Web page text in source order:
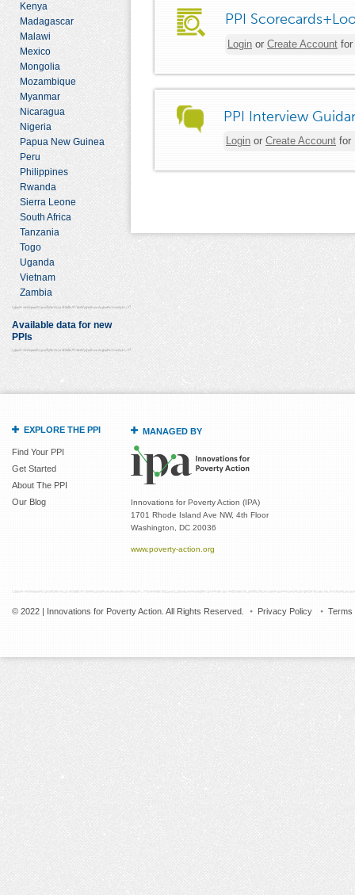
Kenya
Madagascar
Malawi
Mexico
Mongolia
Mozambique
Myanmar
Nicaragua
Nigeria
Papua New Guinea
Peru
Philippines
Rwanda
Sierra Leone
South Africa
Tanzania
Togo
Uganda
Vietnam
Zambia
Available data for new
PPIs
PPI
Login or Create Account for
PPI Interview
Login or Create Account for
EXPLORE THE PPI
Find Your PPI
Get Started
About The PPI
Our Blog
MANAGED BY
Innovations for Poverty Action (IPA)
1701 Rhode Island Ave NW, 4th Floor
Washington, DC 20036
www.poverty-action.org
© 2022 | Innovations for Poverty Action. All Rights Reserved. Privacy Policy Terms